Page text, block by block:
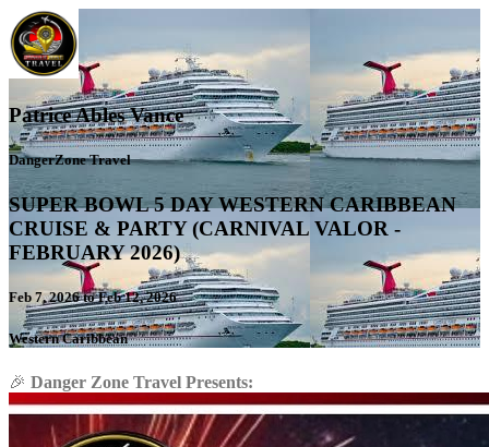
Patrice Ables Vance
DangerZone Travel
SUPER BOWL 5 DAY WESTERN CARIBBEAN
CRUISE & PARTY (CARNIVAL VALOR -
FEBRUARY 2026)
Feb 7, 2026 to Feb 12, 2026
Western Caribbean
🎉 Danger Zone Travel Presents: